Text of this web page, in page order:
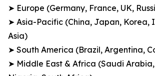
➤ Europe (Germany, France, UK,
➤ Asia-Pacific (China, Japan, Korea,
Asia)
➤ South America (Brazil, Argentina,
➤ Middle East & Africa (Saudi Arabia,